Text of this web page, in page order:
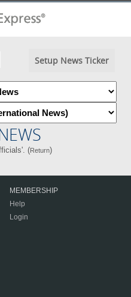
Setup News Ticker
(Return)
MEMBERSHIP
Help
Login